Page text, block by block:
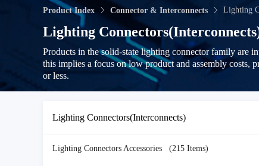
Product Index Connector & Interconnects Lighting
Lighting
Products in the solid-state lighting connector family are
this implies a focus on low product and assembly costs,
or less.
Lighting Connectors(Interconnects)
Lighting Connectors Accessories (215 Items)